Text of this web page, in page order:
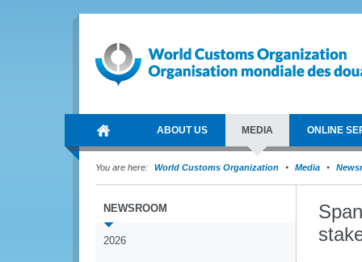
ABOUT US MEDIA ONLINE
You are here: World Customs Organization Media
NEWSROOM
2026